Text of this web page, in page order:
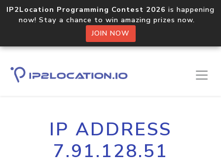
IP2Location Programming Contest 2026 is happening
now! Stay a chance to win amazing prizes now.
JOIN NOW
IP ADDRESS
7.91.128.51